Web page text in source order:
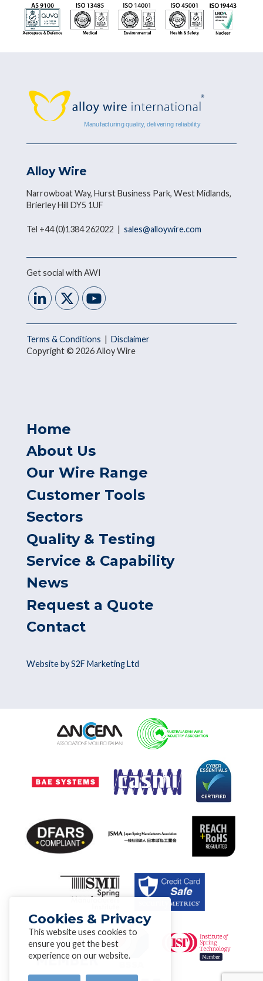
Alloy Wire
Narrowboat Way, Hurst Business Park, West Midlands,
Brierley Hill DY5 1UF
Tel +44 (0)1384 262022 | sales@alloywire.com
Get social with AWI
Terms & Conditions | Disclaimer
Copyright © 2026 Alloy Wire
Home
About Us
Our Wire Range
Customer Tools
Sectors
Quality & Testing
Service & Capability
News
Request a Quote
Contact
Website by S2F Marketing Ltd
Cookies & Privacy
This website uses cookies to
ensure you get the best
experience on our website.